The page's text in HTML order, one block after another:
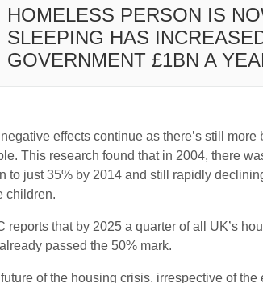
HOMELESS PERSON IS
SLEEPING HAS
GOVERNMENT £1BN A
effects continue as there’s still
This research found that in 2004, there
to just 35% by 2014 and still rapidly
children.
reports that by 2025 a quarter of all UK’s
passed the 50% mark.
of the housing crisis, irrespective of